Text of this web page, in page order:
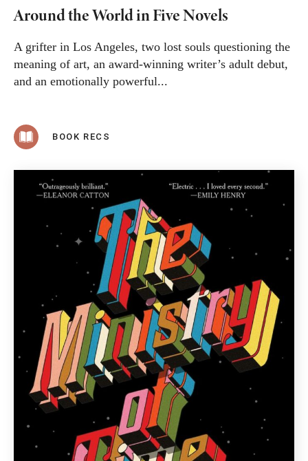
Around the World in Five Novels
A grifter in Los Angeles, two lost souls questioning the
meaning of art, an award-winning writer’s adult debut,
and an emotionally powerful...
BOOK RECS